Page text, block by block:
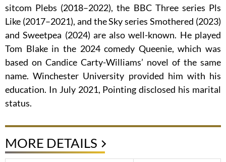
sitcom Plebs (2018–2022), the BBC Three series Pls
Like (2017–2021), and the Sky series Smothered (2023)
and Sweetpea (2024) are also well-known. He played
Tom Blake in the 2024 comedy Queenie, which was
based on Candice Carty-Williams’ novel of the same
name. Winchester University provided him with his
education. In July 2021, Pointing disclosed his marital
status.
MORE DETAILS